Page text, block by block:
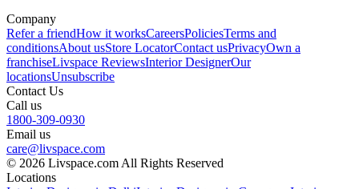
Company
Refer a friendHow it worksCareersPoliciesTerms and
conditionsAbout usStore LocatorContact usPrivacyOwn a
franchiseLivspace ReviewsInterior DesignerOur
locationsUnsubscribe
Contact Us
Call us
1800-309-0930
Email us
care@livspace.com
© 2026 Livspace.com All Rights Reserved
Locations